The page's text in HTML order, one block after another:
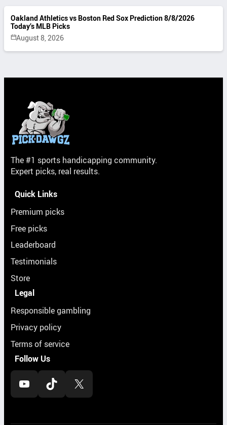
Oakland Athletics vs Boston Red Sox Prediction 8/8/2026
Today’s MLB Picks
August 8, 2026
The #1 sports handicapping community.
Expert picks, real results.
Quick Links
Premium picks
Free picks
Leaderboard
Testimonials
Store
Legal
Responsible gambling
Privacy policy
Terms of service
Follow Us
YouTube TikTok X